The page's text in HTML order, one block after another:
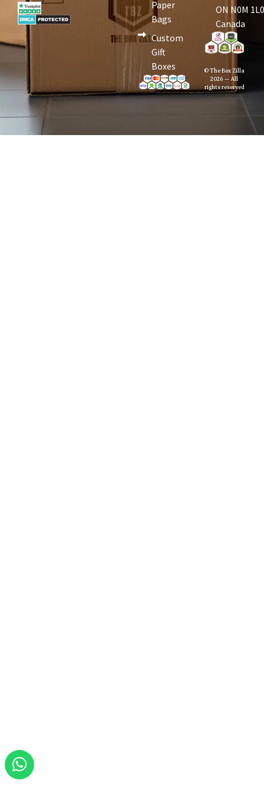
Paper
Bags
Custom
Gift
Boxes
ON N0M
Canada
© The Box Zilla
2026 — All
rights reserved